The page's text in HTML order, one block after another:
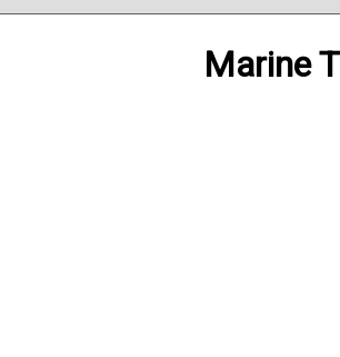
Marine